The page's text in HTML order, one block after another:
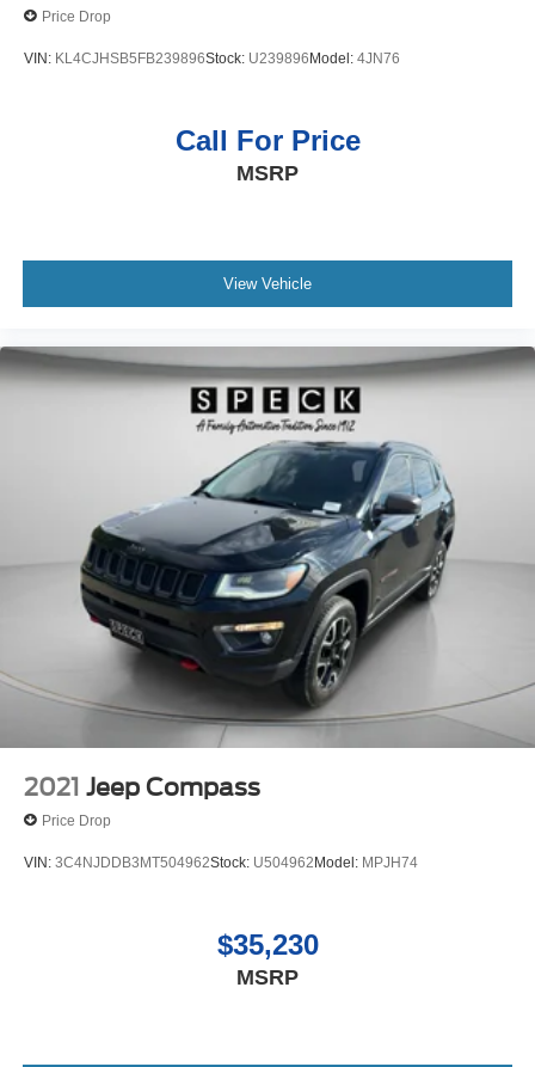
Price Drop
VIN: KL4CJHSB5FB239896Stock: U239896Model: 4JN76
Call For Price
MSRP
View Vehicle
2021 Jeep Compass
Price Drop
VIN: 3C4NJDDB3MT504962Stock: U504962Model: MPJH74
$35,230
MSRP